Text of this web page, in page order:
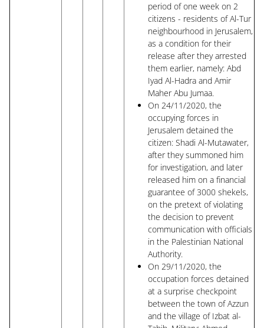
period of one week on 2
citizens - residents of Al-Tur
neighbourhood in Jerusalem,
as a condition for their
release after they arrested
them earlier, namely: Abd
Iyad Al-Hadra and Amir
Maher Abu Jumaa.
On 24/11/2020, the
occupying forces in
Jerusalem detained the
citizen: Shadi Al-Mutawater,
after they summoned him
for investigation, and later
released him on a financial
guarantee of 3000 shekels,
on the pretext of violating
the decision to prevent
communication with officials
in the Palestinian National
Authority.
On 29/11/2020, the
occupation forces detained
at a surprise checkpoint
between the town of Azzun
and the village of Izbat al-